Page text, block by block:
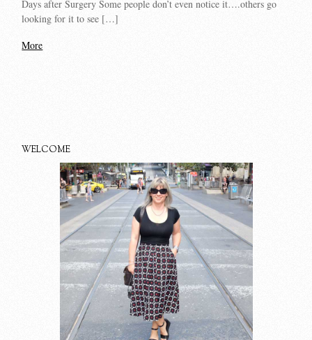
Days after Surgery Some people don’t even notice it….others go
looking for it to see […]
More
WELCOME